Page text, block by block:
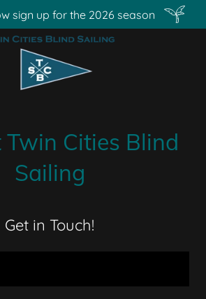
sign up for the 2026 season
Twin Cities Blind
Sailing
Get in Touch!